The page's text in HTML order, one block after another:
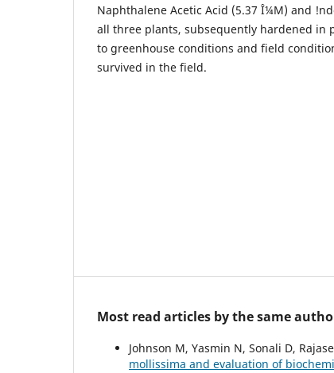
Naphthalene Acetic Acid (5.37 Î¼M) and
all three plants, subsequently hardened in
to greenhouse conditions and field
survived in the field.
Most read articles by the same
Johnson M, Yasmin N, Sonali D,
mollissima and evaluation of